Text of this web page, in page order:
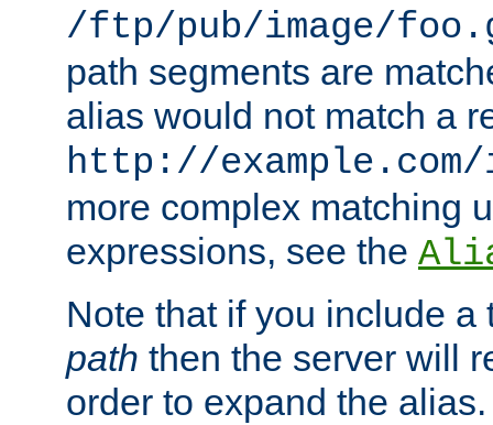
/ftp/pub/image/
path segments are
alias would not match a
http://
more complex matching
expressions, see the
Note that if you include
path then the server will
order to expand the